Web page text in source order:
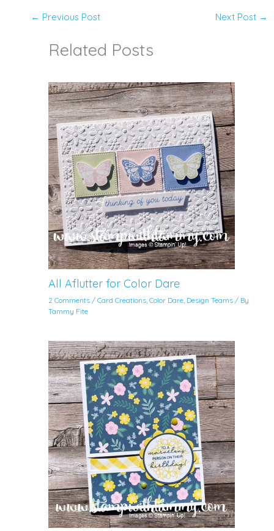
← Previous Post Next Post →
Related Posts
All Aflutter for Color Dare
2 Comments /Card Creations ,Color Dare Design Teams / By
Tammy Fite